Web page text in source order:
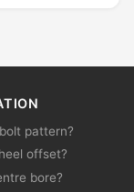
pattern?
offset?
bore?